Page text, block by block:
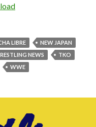
LIBRE
NEW JAPAN
NEWS
TKO
WWE